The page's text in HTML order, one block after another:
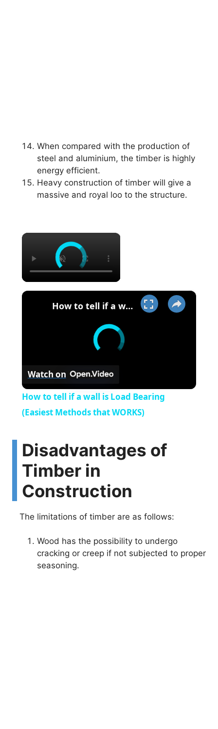
When compared with the production of
steel and aluminium, the timber is highly
energy efficient.
Heavy construction of timber will give a
massive and royal loo to the structure.
×
×
How to tell if a wall is Load Bearing (Easiest Methods that WORKS)
Watch on
How to tell if a wall is Load Bearing
(Easiest Methods that WORKS)
Disadvantages of
Timber in
Construction
The limitations of timber are as follows:
Wood has the possibility to undergo
cracking or creep if not subjected to proper
seasoning.